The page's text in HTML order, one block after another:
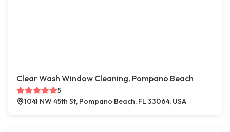
Clear Wash Window Cleaning, Pompano Beach
5
1041 NW 45th St, Pompano Beach, FL 33064, USA